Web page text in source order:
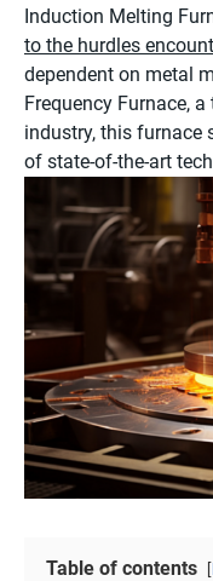
Induction Melting
to the hurdles
dependent on metal
Frequency Furnace,
industry, this furnace
of state-of-the-art
Table of contents